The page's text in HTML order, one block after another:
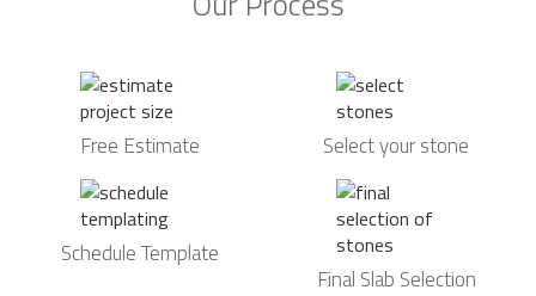
Free Estimate Select your stone
Schedule Template
Final Slab Selection